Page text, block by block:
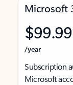
Microsoft
$99.99
/year
Subscription
Microsoft